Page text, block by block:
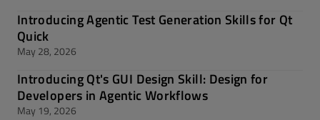
Introducing Agentic Test Generation Skills for Qt
Quick
May 28, 2026
Introducing Qt's GUI Design Skill: Design for
Developers in Agentic Workflows
May 19, 2026